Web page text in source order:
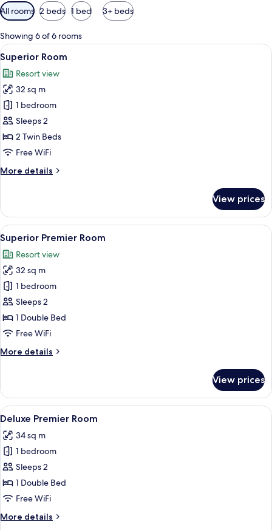
Available
filters
for
rooms
All rooms 2 beds 1 bed 3+ beds
Showing 6 of 6 rooms
View
all
photos
for
Superior
Room
A hotel room with two beds,
6
Superior Room
Resort view
32 sq m
1 bedroom
Sleeps 2
2 Twin Beds
Free WiFi
More details
More
Room
View prices
View
all
photos
for
Superior
Premier
Room
A hotel room with a large bed,
5
Superior Premier Room
Resort view
32 sq m
1 bedroom
Sleeps 2
1 Double Bed
Free WiFi
More details
More
Premier
Room
View prices
View
all
photos
for
Deluxe
Premier
Room
A hotel room with a large bed,
7
Deluxe Premier Room
34 sq m
1 bedroom
Sleeps 2
1 Double Bed
Free WiFi
More details
More